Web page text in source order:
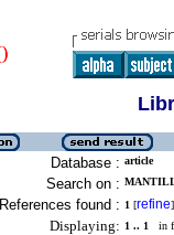
Database : article
Search on :
References found : 1 [refine]
Displaying: 1 .. 1 in